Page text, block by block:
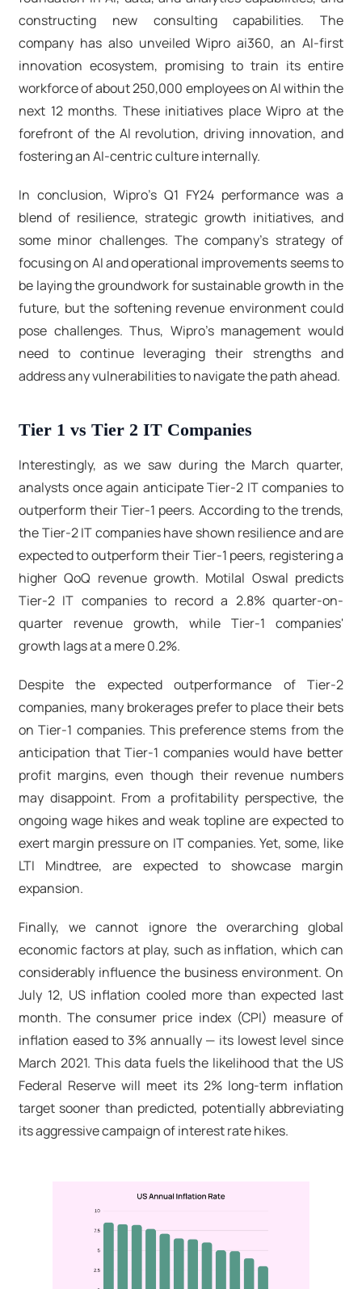
constructing new consulting capabilities. The
company has also unveiled Wipro ai360, an AI-first
innovation ecosystem, promising to train its entire
workforce of about 250,000 employees on AI within the
next 12 months. These initiatives place Wipro at the
forefront of the AI revolution, driving innovation, and
fostering an AI-centric culture internally.
In conclusion, Wipro's Q1 FY24 performance was a
blend of resilience, strategic growth initiatives, and
some minor challenges. The company’s strategy of
focusing on AI and operational improvements seems to
be laying the groundwork for sustainable growth in the
future, but the softening revenue environment could
pose challenges. Thus, Wipro's management would
need to continue leveraging their strengths and
address any vulnerabilities to navigate the path ahead.
Tier 1 vs Tier 2 IT Companies
Interestingly, as we saw during the March quarter,
analysts once again anticipate Tier-2 IT companies to
outperform their Tier-1 peers. According to the trends,
the Tier-2 IT companies have shown resilience and are
expected to outperform their Tier-1 peers, registering a
higher QoQ revenue growth. Motilal Oswal predicts
Tier-2 IT companies to record a 2.8% quarter-on-
quarter revenue growth, while Tier-1 companies'
growth lags at a mere 0.2%.
Despite the expected outperformance of Tier-2
companies, many brokerages prefer to place their bets
on Tier-1 companies. This preference stems from the
anticipation that Tier-1 companies would have better
profit margins, even though their revenue numbers
may disappoint. From a profitability perspective, the
ongoing wage hikes and weak topline are expected to
exert margin pressure on IT companies. Yet, some, like
LTI Mindtree, are expected to showcase margin
expansion.
Finally, we cannot ignore the overarching global
economic factors at play, such as inflation, which can
considerably influence the business environment. On
July 12, US inflation cooled more than expected last
month. The consumer price index (CPI) measure of
inflation eased to 3% annually — its lowest level since
March 2021. This data fuels the likelihood that the US
Federal Reserve will meet its 2% long-term inflation
target sooner than predicted, potentially abbreviating
its aggressive campaign of interest rate hikes.